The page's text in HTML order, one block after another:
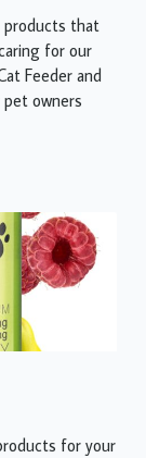
products that
for our
Feeder and
owners
for your